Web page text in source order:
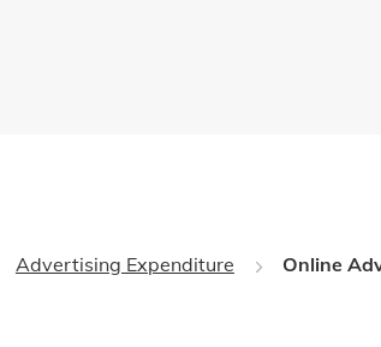
Advertising Expenditure Online